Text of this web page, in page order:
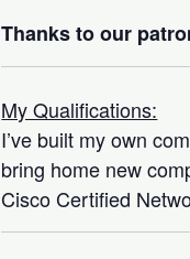
Thanks to our
My Qualifications:
I’ve built my own
bring home new
Cisco Certified